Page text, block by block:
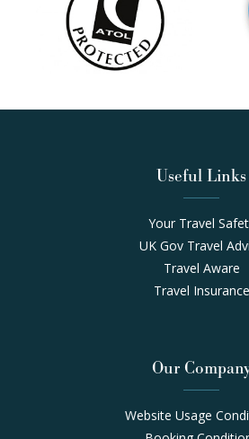
Useful Links
Your Travel
UK Gov Travel
Travel Aware
Travel Insurance
Our
Website Usage